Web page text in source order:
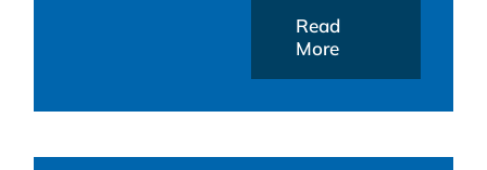
Read
More